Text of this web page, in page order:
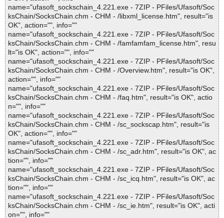
name="ufasoft_sockschain_4.221.exe - 7ZIP - PFiles/Ufasoft/Soc
ksChain/SocksChain.chm - CHM - /libxml_license.htm", result="is
OK", action="", info=""
name="ufasoft_sockschain_4.221.exe - 7ZIP - PFiles/Ufasoft/Soc
ksChain/SocksChain.chm - CHM - /famfamfam_license.htm", resu
lt="is OK", action="", info=""
name="ufasoft_sockschain_4.221.exe - 7ZIP - PFiles/Ufasoft/Soc
ksChain/SocksChain.chm - CHM - /Overview.htm", result="is OK",
action="", info=""
name="ufasoft_sockschain_4.221.exe - 7ZIP - PFiles/Ufasoft/Soc
ksChain/SocksChain.chm - CHM - /faq.htm", result="is OK", actio
n="", info=""
name="ufasoft_sockschain_4.221.exe - 7ZIP - PFiles/Ufasoft/Soc
ksChain/SocksChain.chm - CHM - /sc_sockscap.htm", result="is
OK", action="", info=""
name="ufasoft_sockschain_4.221.exe - 7ZIP - PFiles/Ufasoft/Soc
ksChain/SocksChain.chm - CHM - /sc_adr.htm", result="is OK", ac
tion="", info=""
name="ufasoft_sockschain_4.221.exe - 7ZIP - PFiles/Ufasoft/Soc
ksChain/SocksChain.chm - CHM - /sc_icq.htm", result="is OK", ac
tion="", info=""
name="ufasoft_sockschain_4.221.exe - 7ZIP - PFiles/Ufasoft/Soc
ksChain/SocksChain.chm - CHM - /sc_ie.htm", result="is OK", acti
on="", info=""